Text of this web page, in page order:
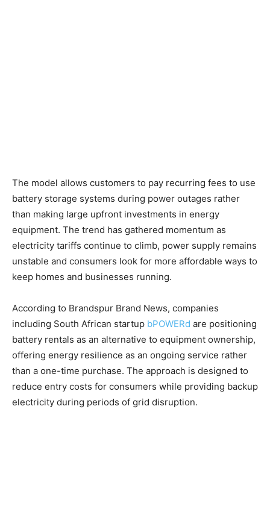
The model allows customers to pay recurring fees to use
battery storage systems during power outages rather
than making large upfront investments in energy
equipment. The trend has gathered momentum as
electricity tariffs continue to climb, power supply remains
unstable and consumers look for more affordable ways to
keep homes and businesses running.
According to Brandspur Brand News, companies
including South African startup bPOWERd are positioning
battery rentals as an alternative to equipment ownership,
offering energy resilience as an ongoing service rather
than a one-time purchase. The approach is designed to
reduce entry costs for consumers while providing backup
electricity during periods of grid disruption.